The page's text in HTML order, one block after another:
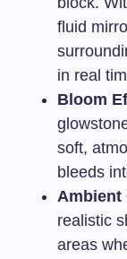
fluid
in real
Bloom
soft,
bleeds
Ambient
realistic
areas